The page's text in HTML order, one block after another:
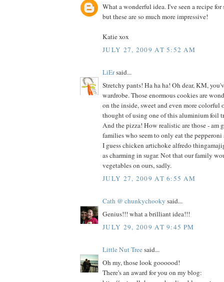
What a wonderful idea. I've seen a recipe
but these are so much more impressive!
Katie xox
JULY 27, 2009 AT 5:52 AM
LiErsaid...
Stretchy pants! Ha ha ha! Oh dear, KM,
wardrobe. Those enormous cookies are
on the inside, sweet and even more colorful
thought of using one of this aluminium foil
And the pizza! How realistic are those - am
families who seem to only eat the pepperoni
I guess chicken artichoke alfredo
as charming in sugar. Not that our family
vegetables on ours, sadly.
JULY 27, 2009 AT 6:55 AM
Cath @ chunkychooky said...
Genius!!! what a brilliant idea!!!
JULY 29, 2009 AT 9:45 PM
Little Nut Treesaid...
Oh my, those look goooood!
There's an award for you on my blog: